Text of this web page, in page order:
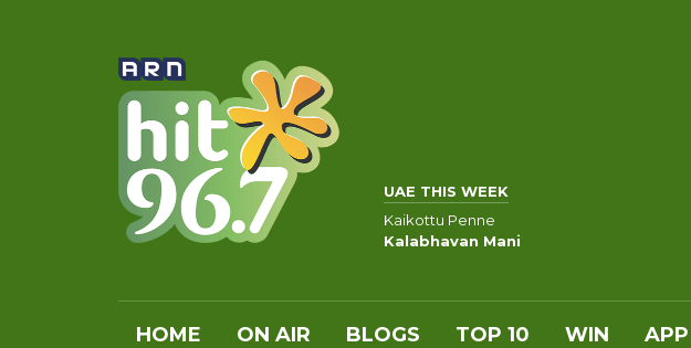
UAE THIS WEEK
Kaikottu Penne
Kalabhavan Mani
HOME ON AIR BLOGS TOP 10 WIN APP